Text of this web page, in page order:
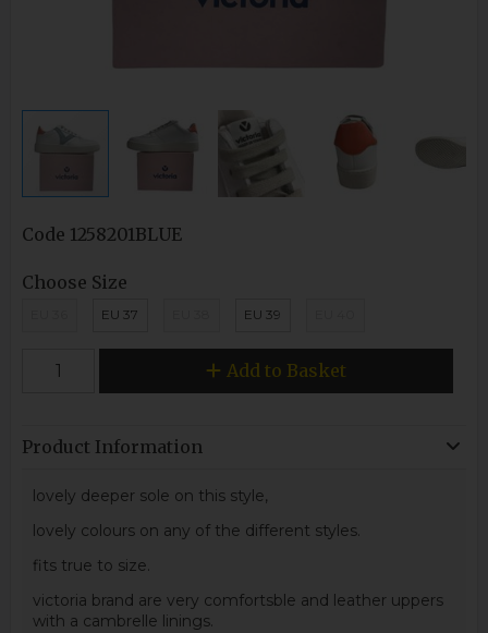
Code 1258201BLUE
Choose Size
EU 37 EU 39
Add to Basket
Product Information
lovely deeper sole on this style,
lovely colours on any of the different styles.
fits true to size.
victoria brand are very comfortsble and leather uppers
with a cambrelle linings.